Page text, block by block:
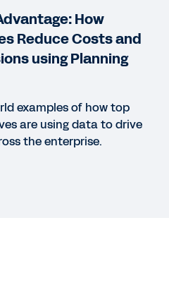
Financial Management?
Finance
Off with Vital Analysis
How
Reduce Costs and
using Planning
examples of how top
are using data to drive
the enterprise.